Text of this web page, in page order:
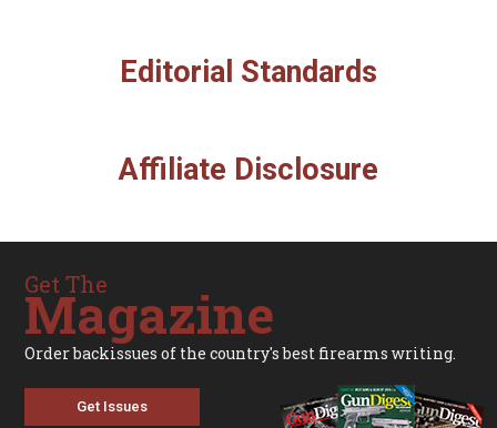
Editorial Standards
Affiliate Disclosure
Get The
Magazine
Order backissues of the country's best firearms writing.
Get Issues